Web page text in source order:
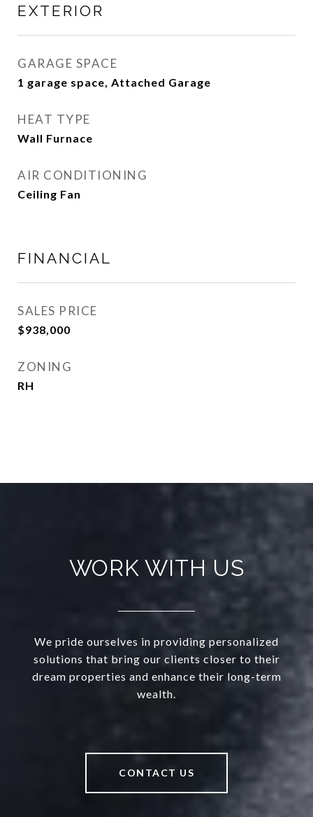
EXTERIOR
GARAGE SPACE
1 garage space, Attached Garage
HEAT TYPE
Wall Furnace
AIR CONDITIONING
Ceiling Fan
FINANCIAL
SALES PRICE
$938,000
ZONING
RH
WORK WITH US
We pride ourselves in providing personalized
solutions that bring our clients closer to their
dream properties and enhance their long-term
wealth.
CONTACT US